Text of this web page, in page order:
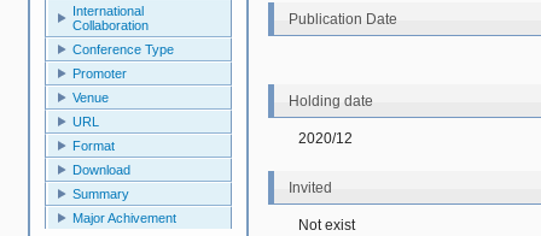
International
Collaboration
Conference Type
Promoter
Venue
URL
Format
Download
Summary
Major Achivement
Publication Date
Holding date
2020/12
Invited
Not exist